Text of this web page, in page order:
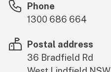
Phone
1300 686 664
Postal address
36 Bradfield Rd